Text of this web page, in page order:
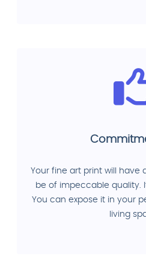
Your fine art print will have
be of impeccable quality.
You can expose it in your
living